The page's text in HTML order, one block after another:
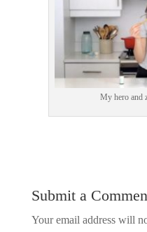
My hero and
Submit a
Your email address will